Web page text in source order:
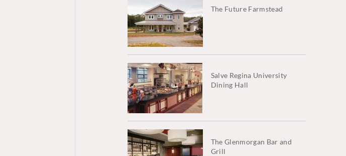
The Future Farmstead
Salve Regina University
Dining Hall
The Glenmorgan Bar and
Grill